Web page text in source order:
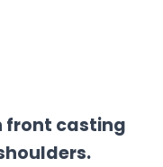
front casting